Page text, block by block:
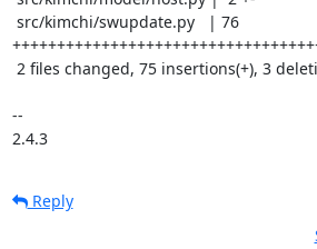
--
2.4.3
Reply